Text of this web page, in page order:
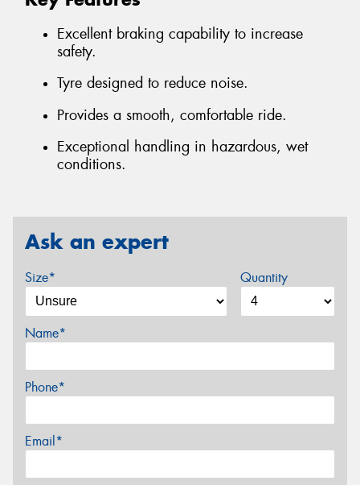
Excellent braking capability to increase
safety.
Tyre designed to reduce noise.
Provides a smooth, comfortable ride.
Exceptional handling in hazardous, wet
conditions.
Ask an expert
Size* Quantity
Name*
Phone*
Email*